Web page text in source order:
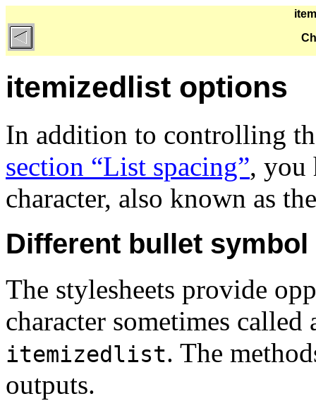
itemizedlist options
In addition to controlling
section “List spacing”, you
character, also known as
Different bullet symbol
The stylesheets provide
character sometimes
itemizedlist. The
outputs.